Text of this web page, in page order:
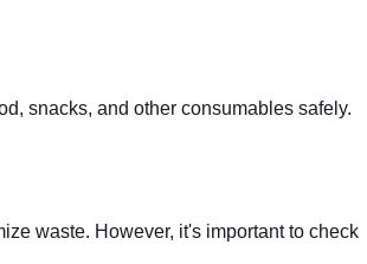
snacks, and other consumables safely.
waste. However, it's important to check